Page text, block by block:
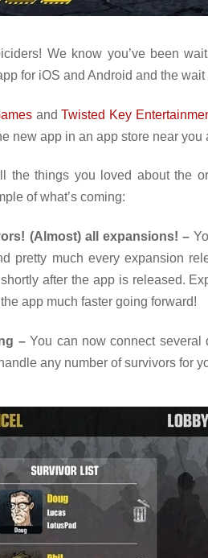
We know you’ve been
for iOS and Android and the wait
andTwisted Key
new app in an app store near you
the things you loved about the
of what’s coming:
(Almost) all expansions! –
pretty much every expansion
after the app is released.
app much faster going forward!
–You can now connect several
any number of survivors for